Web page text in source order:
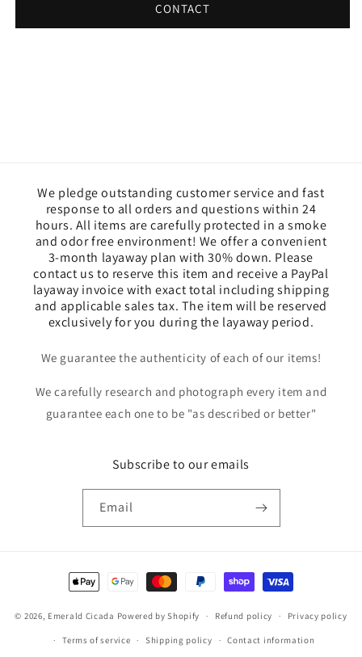
CONTACT
We pledge outstanding customer service and fast
response to all orders and questions within 24
hours. All items are carefully protected in a smoke
and odor free environment! We offer a convenient
3-month layaway plan with 30% down. Please
contact us to reserve this item and receive a PayPal
layaway invoice with exact total including shipping
and applicable sales tax. The item will be reserved
exclusively for you during the layaway period.
We guarantee the authenticity of each of our items!
We carefully research and photograph every item and
guarantee each one to be "as described or better"
Subscribe to our emails
Email
Payment
methods
© 2026, Emerald Cicada Powered by Shopify Refund policy Privacy policy
Terms of service Shipping policy Contact information